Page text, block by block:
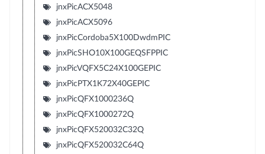
jnxPicACX5048
jnxPicACX5096
jnxPicCordoba5X100DwdmPIC
jnxPicSHO10X100GEQSFPPIC
jnxPicVQFX5C24X100GEPIC
jnxPicPTX1K72X40GEPIC
jnxPicQFX1000236Q
jnxPicQFX1000272Q
jnxPicQFX520032C32Q
jnxPicQFX520032C64Q